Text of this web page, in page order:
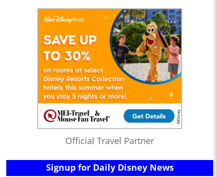
Official Travel Partner
Signup for Daily Disney News